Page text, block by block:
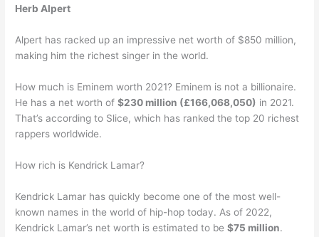
Herb Alpert
Alpert has racked up an impressive net worth of $850 million,
making him the richest singer in the world.
How much is Eminem worth 2021? Eminem is not a billionaire.
He has a net worth of$230 million (£166,068,050) in 2021.
That’s according to Slice, which has ranked the top 20 richest
rappers worldwide.
How rich is Kendrick Lamar?
Kendrick Lamar has quickly become one of the most well-
known names in the world of hip-hop today. As of 2022,
Kendrick Lamar’s net worth is estimated to be$75 million.